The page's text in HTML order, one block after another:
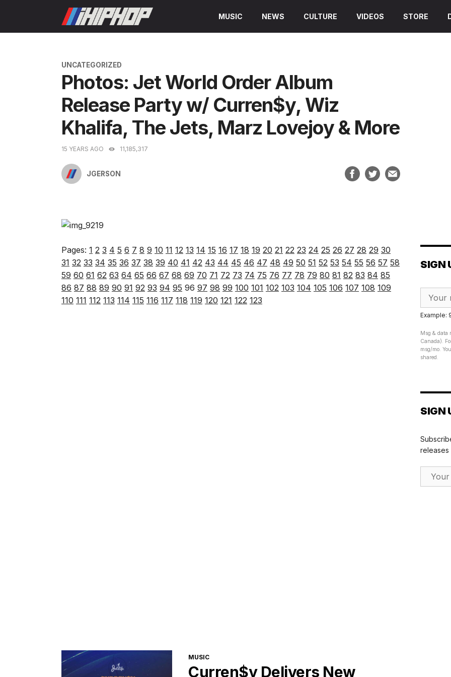
content
MUSIC NEWS CULTURE VIDEOS STORE
CATEGORIES
UNCATEGORIZED
Photos: Jet World Order Album
Release Party w/ Curren$y, Wiz
Khalifa, The Jets, Marz Lovejoy & More
15 YEARS AGO 11,185,317
JGERSON
Pages: 1 2 3 4 5 6 7 8 9 10 11 12 13 14 15 16 17 18 19 20 21 22 23 24 25 26 27 28 29 30
31 32 33 34 35 36 37 38 39 40 41 42 43 44 45 46 47 48 49 50 51 52 53 54 55 56 57 58
59 60 61 62 63 64 65 66 67 68 69 70 71 72 73 74 75 76 77 78 79 80 81 82 83 84 85
86 87 88 89 90 91 92 93 94 95 96 97 98 99 100 101 102 103 104 105 106 107 108 109
110 111 112 113 114 115 116 117 118 119 120 121 122 123
CATEGORIES
MUSIC
Curren$y Delivers New
SIGN
Example:
Msg & data
Canada).
msg/mo.
shared.
SIGN
releases